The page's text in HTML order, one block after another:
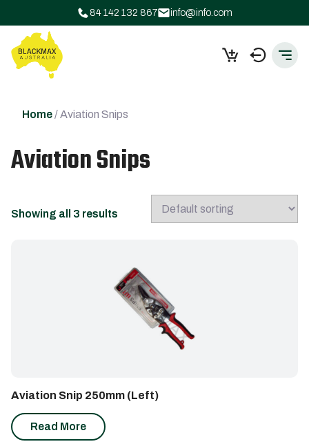
84 142 132 867 info@info.com
Home/ Aviation Snips
Aviation Snips
Showing all 3 results
Aviation Snip 250mm (Left)
Read More